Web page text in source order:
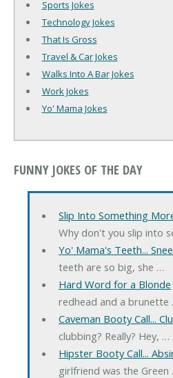
Sports Jokes
Technology Jokes
That Is Gross
Travel & Car Jokes
Walks Into A Bar Jokes
Work Jokes
Yo' Mama Jokes
FUNNY JOKES OF THE DAY
Slip Into Something
Why don't you slip into
Yo' Mama's Teeth...
teeth are so big, she …
Hard Word for a Blonde
redhead and a brunette
Caveman Booty Call...
clubbing? Really? Hey, …
Hipster Booty Call...
girlfriend was the Green